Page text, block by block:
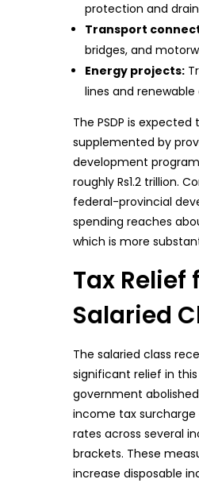
protection and
Transport
bridges, and
Energy projects:
lines and renewable
The PSDP is expected
supplemented by
development
roughly Rs1.2 trillion.
federal-provincial
spending reaches
which is more
Tax Relief
Salaried
The salaried class
significant relief in
government
income tax
rates across several
brackets. These
increase disposable